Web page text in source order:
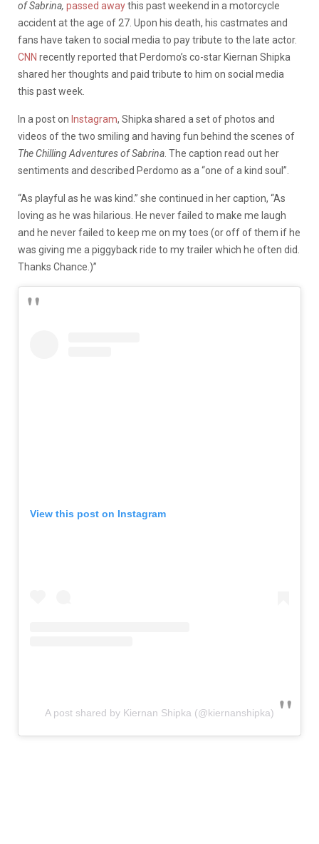
of Sabrina, passed awaythis past weekend in a motorcycle
accident at the age of 27. Upon his death, his castmates and
fans have taken to social media to pay tribute to the late actor.
CNN recently reported that Perdomo’s co-star Kiernan Shipka
shared her thoughts and paid tribute to him on social media
this past week.
In a post on Instagram, Shipka shared a set of photos and
videos of the two smiling and having fun behind the scenes of
The Chilling Adventures of Sabrina . The caption read out her
sentiments and described Perdomo as a “one of a kind soul”.
“As playful as he was kind.” she continued in her caption, “As
loving as he was hilarious. He never failed to make me laugh
and he never failed to keep me on my toes (or off of them if he
was giving me a piggyback ride to my trailer which he often did.
Thanks Chance.)”
View this post on Instagram
A post shared by Kiernan Shipka (@kiernanshipka)